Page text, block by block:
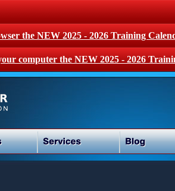
the NEW 2025 - 2026 Training
computer the NEW 2025 - 2026